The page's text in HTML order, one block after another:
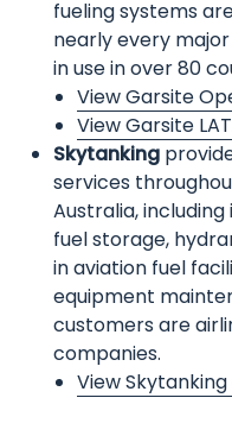
fueling systems
nearly every
in use in over 80
View Garsite
View Garsite
Skytanking
services
Australia,
fuel storage,
in aviation fuel
equipment
customers are
companies.
View